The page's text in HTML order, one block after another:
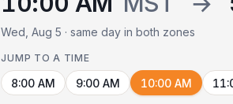
Wed, Aug 5 · same day in both zones
JUMP TO A TIME
8:00 AM 9:00 AM 10:00 AM